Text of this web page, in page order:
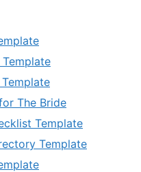
The Bride
Template
Template